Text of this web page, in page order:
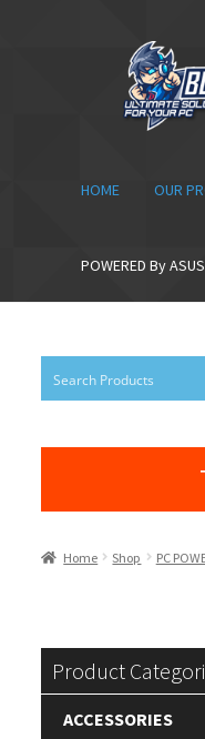
navigation
content
HOME OUR
POWERED By ASUS
Home Shop PC
Product
ACCESSORIES